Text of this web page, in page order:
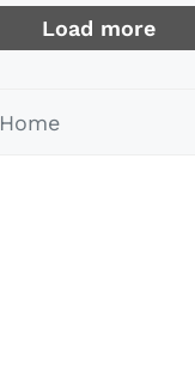
Load more
Home